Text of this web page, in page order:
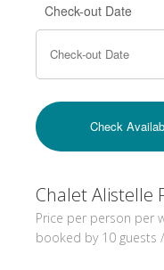
Check-out Date
Chalet Alistelle
Price per person per
booked by 10 guests